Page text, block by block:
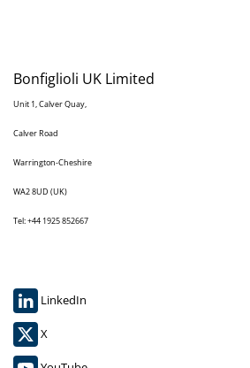
Bonfiglioli UK Limited
Unit 1, Calver Quay,
Calver Road
Warrington-Cheshire
WA2 8UD (UK)
Tel: +44 1925 852667
LinkedIn
X